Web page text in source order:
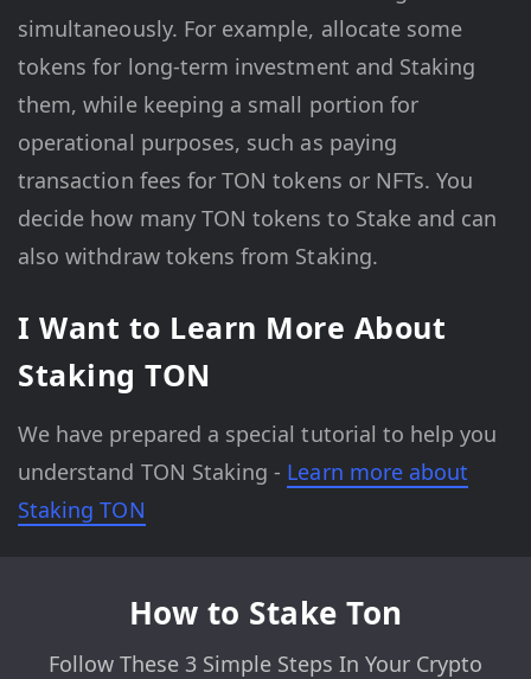
simultaneously. For example, allocate some
tokens for long-term investment and Staking
them, while keeping a small portion for
operational purposes, such as paying
transaction fees for TON tokens or NFTs. You
decide how many TON tokens to Stake and can
also withdraw tokens from Staking.
I Want to Learn More About
Staking TON
We have prepared a special tutorial to help you
understand TON Staking - Learn more about
Staking TON
How to Stake Ton
Follow These 3 Simple Steps In Your Crypto